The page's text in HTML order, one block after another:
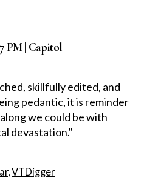
PM | Capitol
skillfully edited, and
pedantic, it is reminder
we could be with
devastation."
,VTDigger